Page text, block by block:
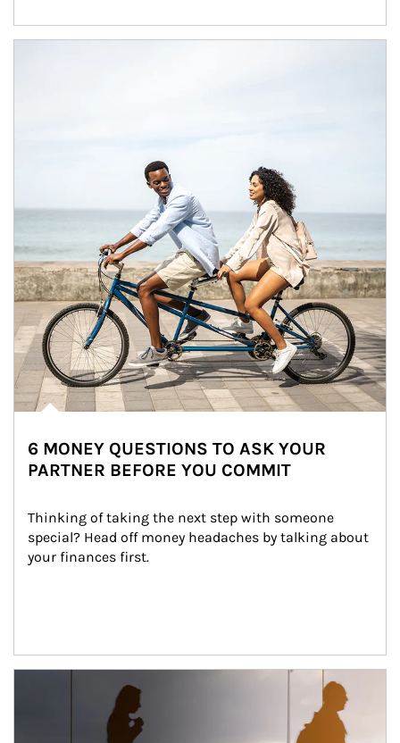
6 MONEY QUESTIONS TO ASK YOUR
PARTNER BEFORE YOU COMMIT
Thinking of taking the next step with someone
special? Head off money headaches by talking about
your finances first.